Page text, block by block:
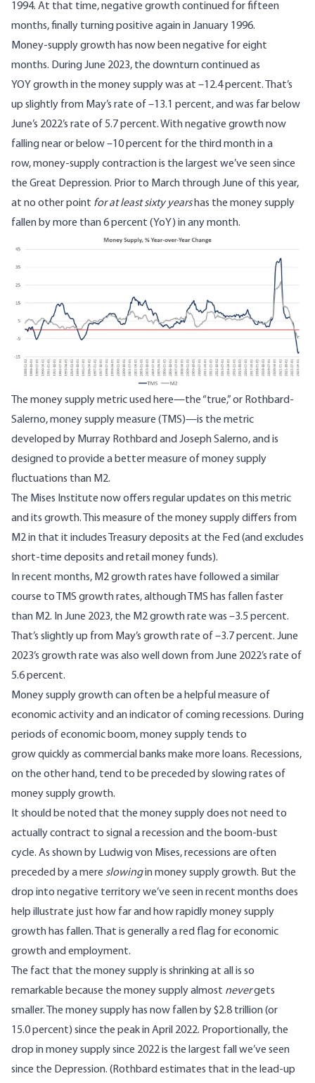
1994. At that time, negative growth continued for fifteen
months, finally turning positive again in January 1996.
Money-supply growth has now been negative for eight
months. During June 2023, the downturn continued as
YOY growth in the money supply was at –12.4 percent. That’s
up slightly from May’s rate of –13.1 percent, and was far below
June’s 2022’s rate of 5.7 percent. With negative growth now
falling near or below –10 percent for the third month in a
row,money-supply contraction is the largest we’ve seen since
the Great Depression. Prior to March through June of this year,
at no other point for at least sixty yearshas the money supply
fallen by more than 6 percent (YoY) in any month.
The money supply metric used here—the “true,” or Rothbard-
Salerno, money supply measure (TMS)—is the metric
developed by Murray Rothbard and Joseph Salerno, and is
designed to provide a better measure of money supply
fluctuations than M2.
The Mises Institute now offers regular updates on this metric
and its growth. This measure of the money supply differs from
M2 in that it includes Treasury deposits at the Fed (and excludes
short-time deposits and retail money funds).
In recent months, M2 growth rates have followed a similar
course to TMS growth rates, although TMS has fallen faster
than M2. In June 2023, the M2 growth rate was –3.5 percent.
That’s slightly up from May’s growth rate of –3.7 percent. June
2023’s growth rate was also well down from June 2022’s rate of
5.6 percent.
Money supply growth can often be a helpful measure of
economic activity and an indicator of coming recessions. During
periods of economic boom, money supply tends to
grow quickly as commercial banks make more loans. Recessions,
on the other hand, tend to be preceded by slowing rates of
money supply growth.
It should be noted that the money supply does not need to
actually contract to signal a recession and the boom-bust
cycle. As shown by Ludwig von Mises, recessions are often
preceded bya mere slowingin money supply growth. But the
drop into negative territory we’ve seen in recent months does
help illustrate just how far and how rapidly money supply
growth has fallen. That is generally a red flag for economic
growth and employment.
The fact that the money supply is shrinking at all is so
remarkable because the money supply almost nevergets
smaller. The money supply has now fallen by $2.8 trillion (or
15.0 percent) since the peak in April 2022. Proportionally, the
drop in money supply since 2022 is the largest fall we’ve seen
since the Depression. (Rothbard estimates that in the lead-up